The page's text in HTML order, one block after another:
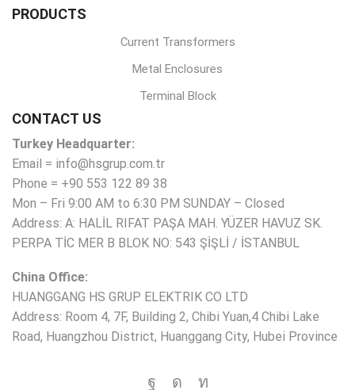
PRODUCTS
Current Transformers
Metal Enclosures
Terminal Block
CONTACT US
Turkey Headquarter:
Email = info@hsgrup.com.tr
Phone = +90 553 122 89 38
Mon – Fri 9:00 AM to 6:30 PM SUNDAY – Closed
Address: A: HALİL RIFAT PAŞA MAH. YÜZER HAVUZ SK.
PERPA TİC MER B BLOK NO: 543 ŞİŞLİ / İSTANBUL
China Office:
HUANGGANG HS GRUP ELEKTRIK CO LTD
Address: Room 4, 7F, Building 2, Chibi Yuan,4 Chibi Lake
Road, Huangzhou District, Huanggang City, Hubei Province